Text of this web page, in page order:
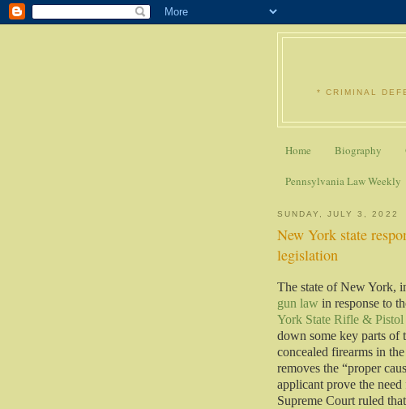
* CRIMINAL
Home Biography
Pennsylvania Law Weekly
SUNDAY, JULY 3, 2022
New York state
legislation
The state of New York,
gun law in response to
York State Rifle &
down some key parts of
concealed firearms in the
removes the “proper
applicant prove the
Supreme Court ruled